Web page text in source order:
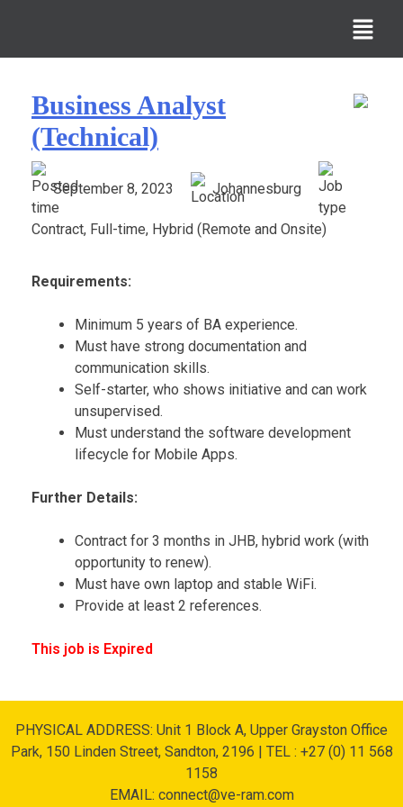
Business Analyst
(Technical)
September 8, 2023 Johannesburg
Contract, Full-time, Hybrid (Remote and Onsite)
Requirements:
Minimum 5 years of BA experience.
Must have strong documentation and
communication skills.
Self-starter, who shows initiative and can work
unsupervised.
Must understand the software development
lifecycle for Mobile Apps.
Further Details:
Contract for 3 months in JHB, hybrid work (with
opportunity to renew).
Must have own laptop and stable WiFi.
Provide at least 2 references.
This job is Expired
PHYSICAL ADDRESS: Unit 1 Block A, Upper Grayston Office
Park, 150 Linden Street, Sandton, 2196 | TEL : +27 (0) 11 568
1158
EMAIL: connect@ve-ram.com